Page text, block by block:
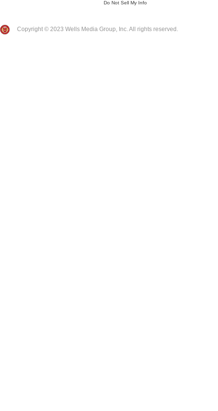
Do Not Sell My Info
Copyright © 2023 Wells Media Group, Inc. All rights reserved.